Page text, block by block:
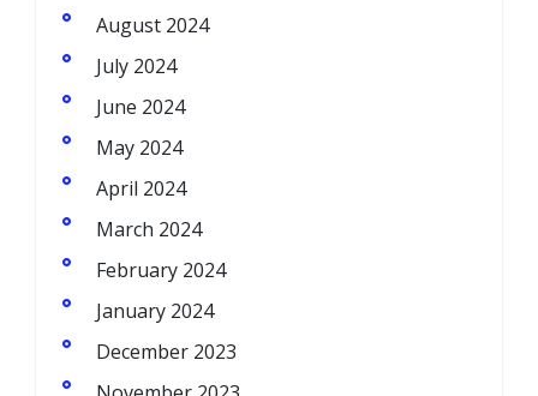
August 2024
July 2024
June 2024
May 2024
April 2024
March 2024
February 2024
January 2024
December 2023